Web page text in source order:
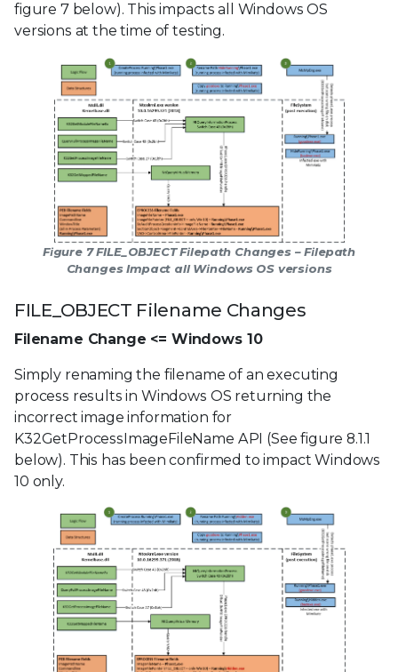
figure 7 below). This impacts all Windows OS
versions at the time of testing.
Figure 7 FILE_OBJECT Filepath Changes – Filepath
Changes Impact all Windows OS versions
FILE_OBJECT Filename Changes
Filename Change <= Windows 10
Simply renaming the filename of an executing
process results in Windows OS returning the
incorrect image information for
K32GetProcessImageFileName API (See figure 8.1.1
below). This has been confirmed to impact Windows
10 only.